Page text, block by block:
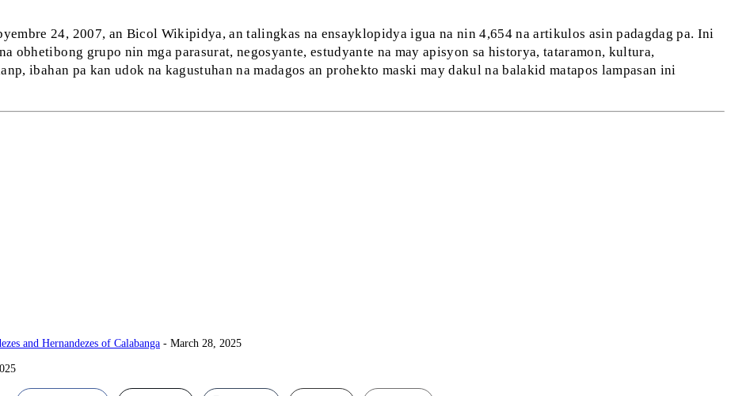
24, 2007, an Bicol Wikipidya, an talingkas na ensayklopidya igua na nin 4,654 na artikulos asin padagdag pa. Ini
obhetibong grupo nin mga parasurat, negosyante, estudyante na may apisyon sa historya, tataramon, kultura,
ibahan pa kan udok na kagustuhan na madagos an prohekto maski may dakul na balakid matapos lampasan ini
and Hernandezes of Calabanga - March 28, 2025